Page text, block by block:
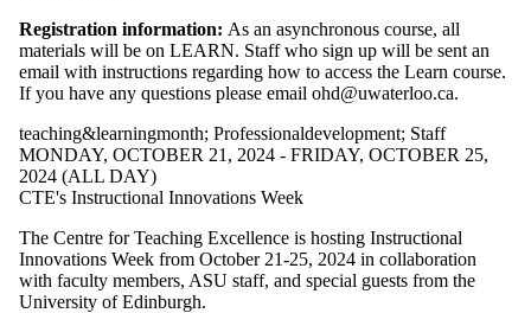
Registration information: As an asynchronous course, all
materials will be on LEARN. Staff who sign up will be sent an
email with instructions regarding how to access the Learn course.
If you have any questions please email ohd@uwaterloo.ca.
teaching&learningmonth; Professionaldevelopment; Staff
MONDAY, OCTOBER 21, 2024 - FRIDAY, OCTOBER 25,
2024 (ALL DAY)
CTE's Instructional Innovations Week
The Centre for Teaching Excellence is hosting Instructional
Innovations Week from October 21-25, 2024 in collaboration
with faculty members, ASU staff, and special guests from the
University of Edinburgh.